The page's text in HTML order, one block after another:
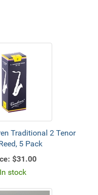
Traditional 2 Tenor
5 Pack
$31.00
In stock